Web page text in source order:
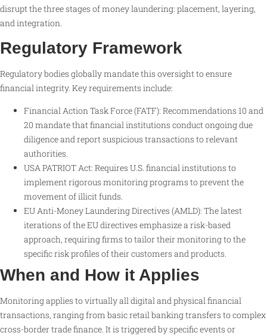
disrupt the three stages of money laundering: placement, layering,
and integration.
Regulatory Framework
Regulatory bodies globally mandate this oversight to ensure
financial integrity. Key requirements include:
Financial Action Task Force (FATF): Recommendations 10 and
20 mandate that financial institutions conduct ongoing due
diligence and report suspicious transactions to relevant
authorities.
USA PATRIOT Act: Requires U.S. financial institutions to
implement rigorous monitoring programs to prevent the
movement of illicit funds.
EU Anti-Money Laundering Directives (AMLD): The latest
iterations of the EU directives emphasize a risk-based
approach, requiring firms to tailor their monitoring to the
specific risk profiles of their customers and products.
When and How it Applies
Monitoring applies to virtually all digital and physical financial
transactions, ranging from basic retail banking transfers to complex
cross-border trade finance. It is triggered by specific events or